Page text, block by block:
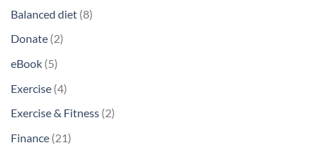
Balanced diet 88
Donate 22
eBook 55
products
Exercise 44
products
Exercise & Fitness 22
Finance 2121